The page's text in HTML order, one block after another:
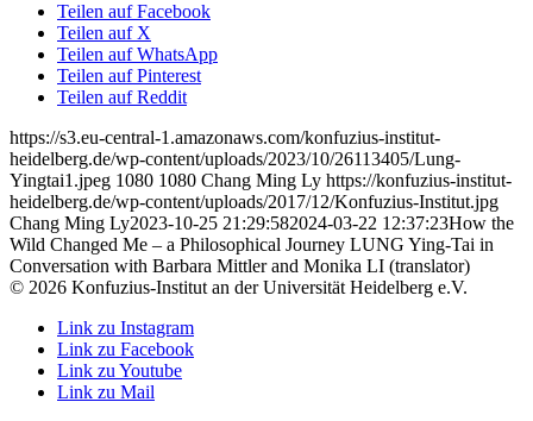
Teilen auf Facebook
Teilen auf X
Teilen auf WhatsApp
Teilen auf Pinterest
Teilen auf Reddit
https://s3.eu-central-1.amazonaws.com/konfuzius-institut-
heidelberg.de/wp-content/uploads/2023/10/26113405/Lung-
Yingtai1.jpeg 1080 1080 Chang Ming Ly https://konfuzius-institut-
heidelberg.de/wp-content/uploads/2017/12/Konfuzius-Institut.jpg
Chang Ming Ly2023-10-25 21:29:582024-03-22 12:37:23How the
Wild Changed Me – a Philosophical Journey LUNG Ying-Tai in
Conversation with Barbara Mittler and Monika LI (translator)
© 2026 Konfuzius-Institut an der Universität Heidelberg e.V.
Link zu Instagram
Link zu Facebook
Link zu Youtube
Link zu Mail